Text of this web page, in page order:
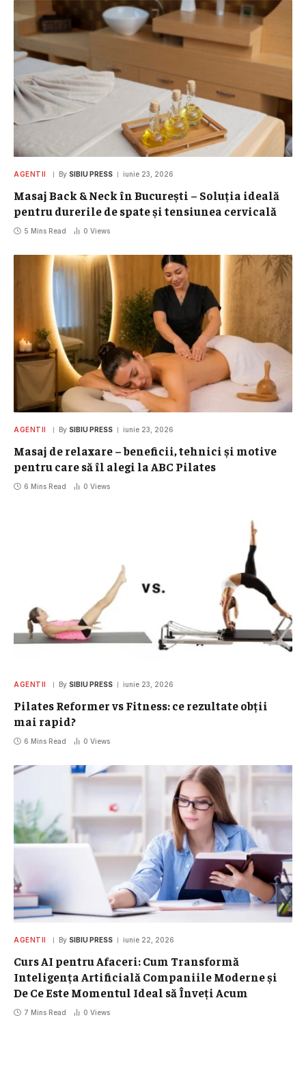
AGENTII By SIBIU PRESS iunie 23, 2026
Masaj Back & Neck în București – Soluția ideală
pentru durerile de spate și tensiunea cervicală
5 Mins Read 0 Views
AGENTII By SIBIU PRESS iunie 23, 2026
Masaj de relaxare – beneficii, tehnici și motive
pentru care să îl alegi la ABC Pilates
6 Mins Read 0 Views
AGENTII By SIBIU PRESS iunie 23, 2026
Pilates Reformer vs Fitness: ce rezultate obții
mai rapid?
6 Mins Read 0 Views
AGENTII By SIBIU PRESS iunie 22, 2026
Curs AI pentru Afaceri: Cum Transformă
Inteligența Artificială Companiile Moderne și
De Ce Este Momentul Ideal să Înveți Acum
7 Mins Read 0 Views